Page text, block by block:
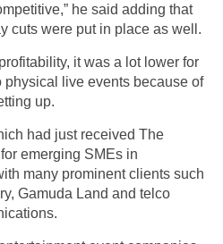
he said adding that
cuts were put in place as well.
it was a lot lower for
physical live events because of
up.
had just received The
emerging SMEs in
many prominent clients such
Gamuda Land and telco